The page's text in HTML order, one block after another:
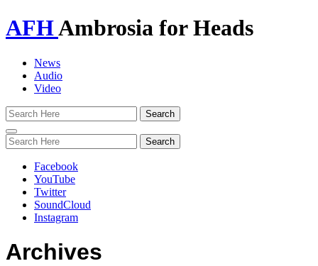
AFHAmbrosia for Heads
News
Audio
Video
Toggle
navigation
Facebook
YouTube
Twitter
SoundCloud
Instagram
Archives